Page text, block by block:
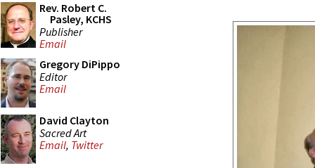
Rev. Robert C.
Pasley, KCHS
Publisher
Email
Gregory DiPippo
Editor
Email
David Clayton
Sacred Art
Email, Twitter